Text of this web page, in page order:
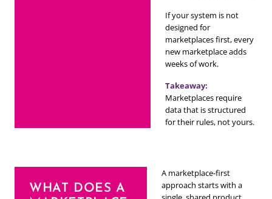
If your system is not
designed for
marketplaces first, every
new marketplace adds
weeks of work.
Takeaway:
Marketplaces require
data that is structured
for their rules, not yours.
WHAT DOES A
A marketplace-first
approach starts with a